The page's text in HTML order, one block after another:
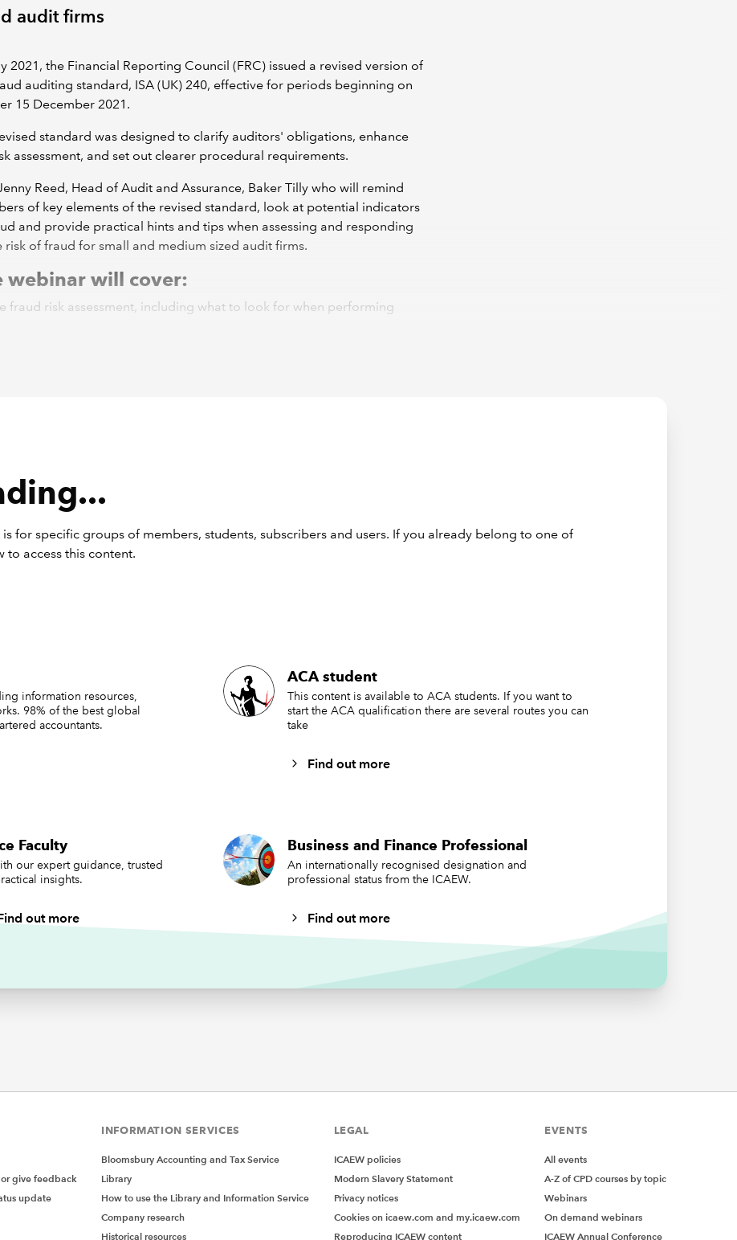
audit firms
2021, the Financial Reporting Council (FRC) issued a revised version of
auditing standard, ISA (UK) 240, effective for periods beginning on
15 December 2021.
standard was designed to clarify auditors' obligations, enhance
assessment, and set out clearer procedural requirements.
Reed, Head of Audit and Assurance, Baker Tilly who will remind
of key elements of the revised standard, look at potential indicators
and provide practical hints and tips when assessing and responding
risk of fraud for small and medium sized audit firms.
webinar will cover:
fraud risk assessment, including what to look for when performing
You should seek independent advice.
for specific groups of members, students, subscribers and users. If you already belong to one of
to access this content.
information resources,
98% of the best global
accountants.
ACA student
This content is available to ACA students. If you want to
start the ACA qualification there are several routes you can
take
Find out more
Faculty
our expert guidance, trusted
insights.
out more
Business and Finance Professional
An internationally recognised designation and
professional status from the ICAEW.
Find out more
give feedback
update
INFORMATION SERVICES
Bloomsbury Accounting and Tax Service
Library
How to use the Library and Information Service
Company research
Historical resources
LEGAL
ICAEW policies
Modern Slavery Statement
Privacy notices
Cookies on icaew.com and my.icaew.com
Reproducing ICAEW content
EVENTS
All events
A-Z of CPD courses by topic
Webinars
On demand webinars
ICAEW Annual Conference